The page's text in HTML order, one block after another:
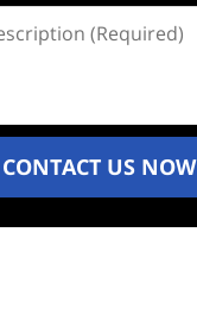
CONTACT US NOW